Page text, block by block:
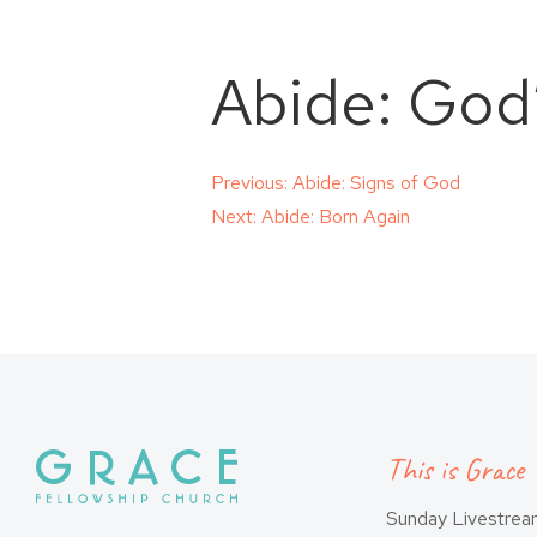
Abide:
Post
Previous: Abide: Signs of God
Next: Abide: Born Again
This is Grace
Sunday